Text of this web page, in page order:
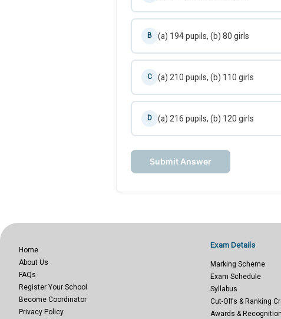
B (a) 194 pupils, (b) 80 girls
C (a) 210 pupils, (b) 110 girls
D (a) 216 pupils, (b) 120 girls
Submit Answer
Home
About Us
FAQs
Register Your School
Become Coordinator
Privacy Policy
Exam Details
Marking Scheme
Exam Schedule
Syllabus
Cut-Offs & Ranking
Awards & Recognition